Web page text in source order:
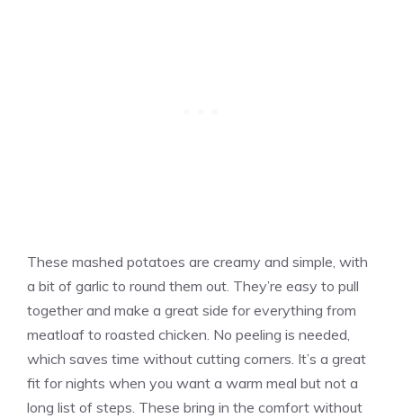
These mashed potatoes are creamy and simple, with
a bit of garlic to round them out. They’re easy to pull
together and make a great side for everything from
meatloaf to roasted chicken. No peeling is needed,
which saves time without cutting corners. It’s a great
fit for nights when you want a warm meal but not a
long list of steps. These bring in the comfort without